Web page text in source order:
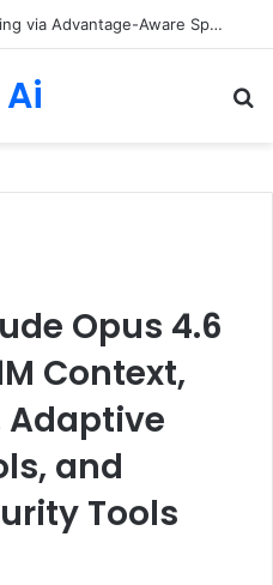
Arbitrage: Efficient Reasoning via Advantage-Aware Speculation
Opus 4.6
Context,
Adaptive
and
Tools